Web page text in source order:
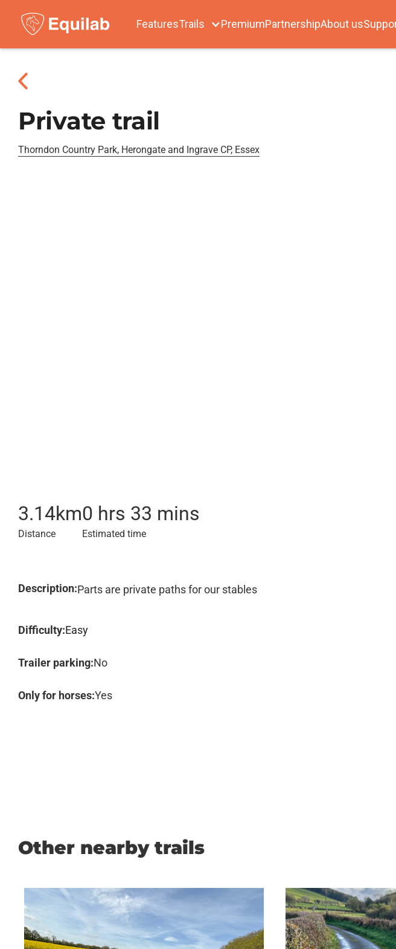
FeaturesTrails PremiumPartnershipAbout us
Private trail
Thorndon Country Park, Herongate and Ingrave CP, Essex
3.14km
Distance
0 hrs 33 mins
Estimated time
Description:Parts are private paths for our stables
Difficulty:Easy
Trailer parking:No
Only for horses:Yes
Other nearby trails